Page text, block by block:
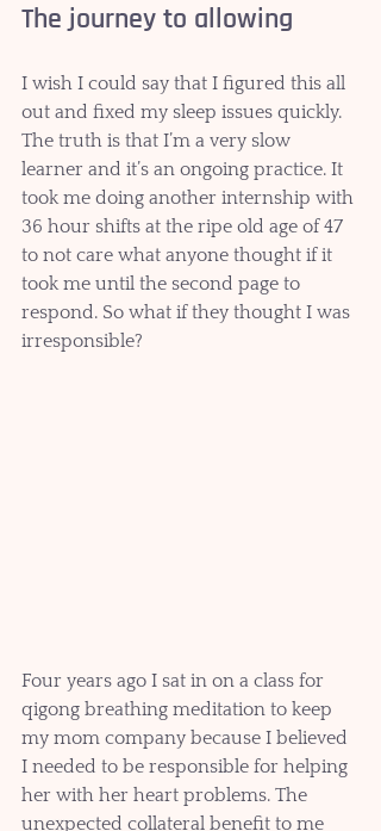
The journey to allowing
I wish I could say that I figured this all
out and fixed my sleep issues quickly.
The truth is that I’m a very slow
learner and it’s an ongoing practice. It
took me doing another internship with
36 hour shifts at the ripe old age of 47
to not care what anyone thought if it
took me until the second page to
respond. So what if they thought I was
irresponsible?
Four years ago I sat in on a class for
qigong breathing meditation to keep
my mom company because I believed
I needed to be responsible for helping
her with her heart problems. The
unexpected collateral benefit to me